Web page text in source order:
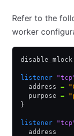
Refer to the
worker
disable_mlock
listener
  address
=
  purpose
=
}
listener
  address